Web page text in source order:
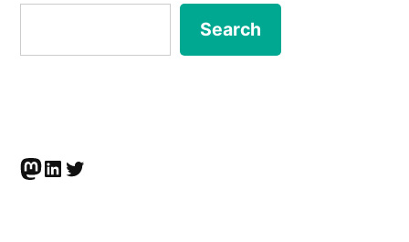
Search
Mastodon
LinkedIn
Twitter